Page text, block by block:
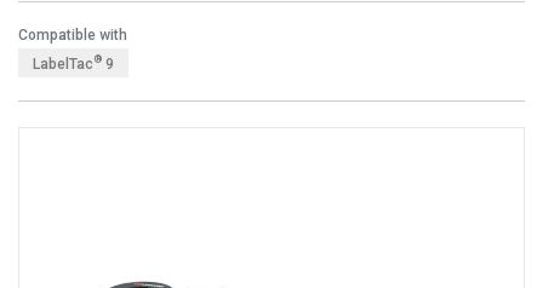
Compatible with
LabelTac ® 9